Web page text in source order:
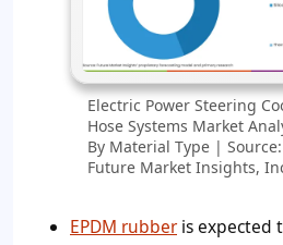
Electric Power Steering
Hose Systems Market
By Material Type | Source:
Future Market Insights,
EPDM rubberis expected